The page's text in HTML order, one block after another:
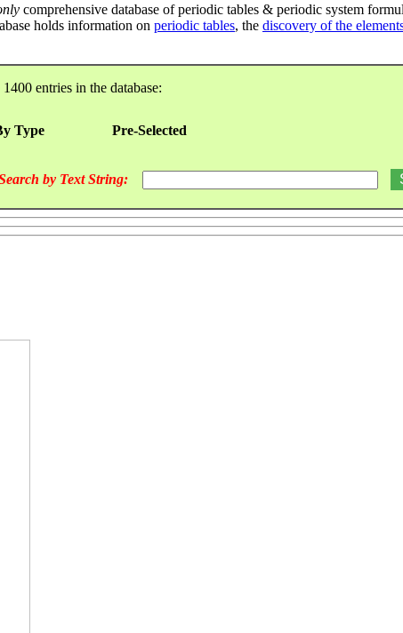
comprehensive database of periodic tables & periodic system
holds information on periodic tables, the discovery of the
1400 entries in the database:
Type Pre-Selected
by Text String: